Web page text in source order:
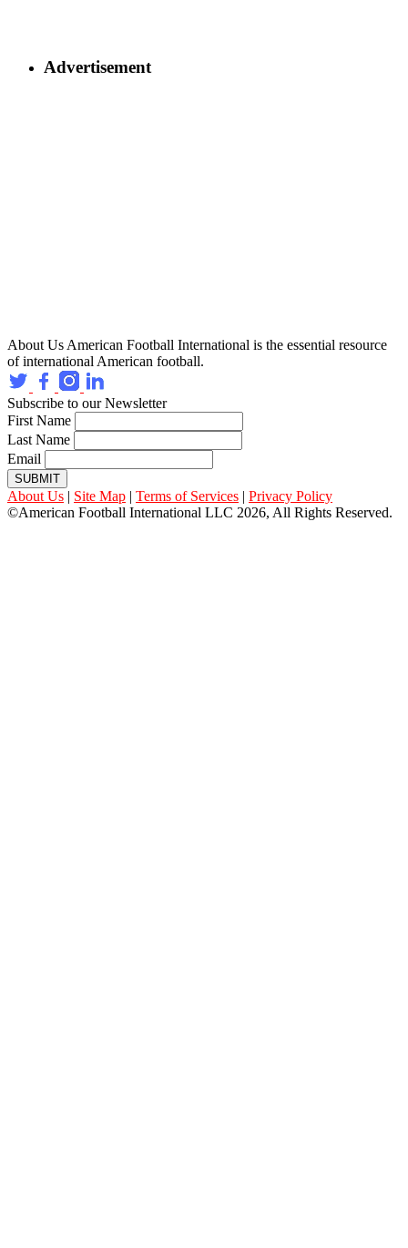
Advertisement
About Us American Football International is the essential resource
of international American football.
Subscribe to our Newsletter
First Name
Last Name
Email
SUBMIT
About Us | Site Map | Terms of Services | Privacy Policy
©American Football International LLC 2026, All Rights Reserved.